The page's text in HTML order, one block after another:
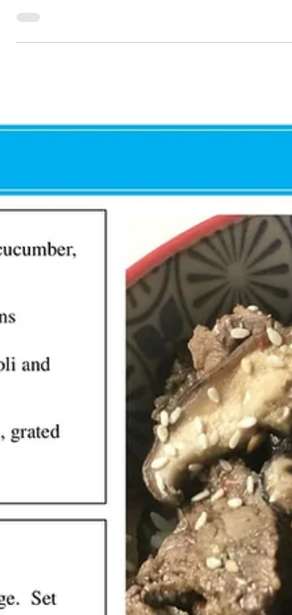
Spicy Brazilian Fish Stew